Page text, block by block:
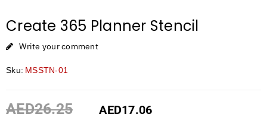
Create 365 Planner Stencil
Write your comment
Sku: MSSTN-01
AED26.25 AED17.06